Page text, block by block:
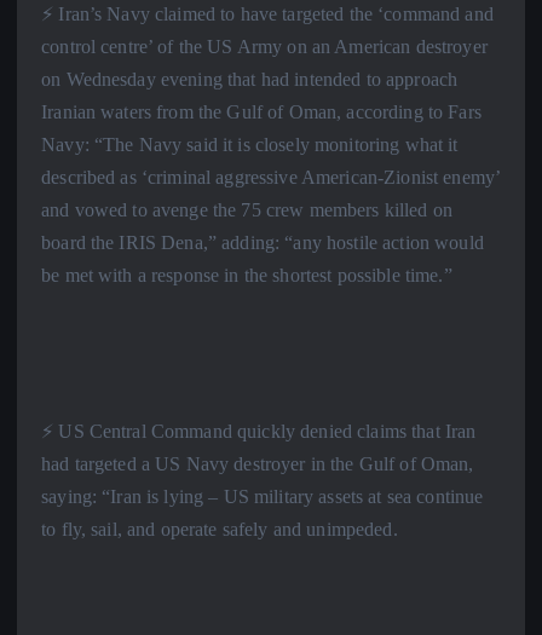
⚡️ Iran’s Navy claimed to have targeted the ‘command and
control centre’ of the US Army on an American destroyer
on Wednesday evening that had intended to approach
Iranian waters from the Gulf of Oman, according to Fars
Navy: “The Navy said it is closely monitoring what it
described as ‘criminal aggressive American-Zionist enemy’
and vowed to avenge the 75 crew members killed on
board the IRIS Dena,” adding: “any hostile action would
be met with a response in the shortest possible time.”
⚡️ US Central Command quickly denied claims that Iran
had targeted a US Navy destroyer in the Gulf of Oman,
saying: “Iran is lying – US military assets at sea continue
to fly, sail, and operate safely and unimpeded.